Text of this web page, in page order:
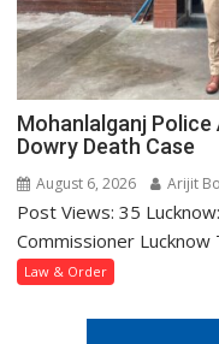
Mohanlalganj
Dowry Death Case
August 6, 2026 Arijit
Post Views: 35
Commissioner Lucknow
Law & Order